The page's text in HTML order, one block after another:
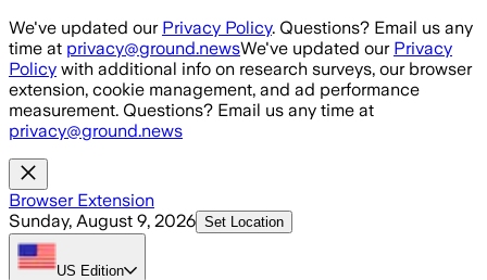
Skip to main content
We've updated our Privacy Policy. Questions? Email us any
time at privacy@ground.newsWe've updated our Privacy
Policy with additional info on research surveys, our browser
extension, cookie management, and ad performance
measurement. Questions? Email us any time at
privacy@ground.news
Browser Extension
Sunday, August 9, 2026 Set Location
US Edition